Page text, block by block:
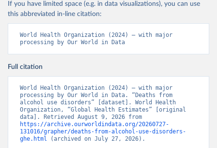
If you have limited space (e.g. in data visualizations), you can use
this abbreviated in-line citation:
World Health Organization (2024) – with major
processing by Our World in Data
Full citation
World Health Organization (2024) – with major
processing by Our World in Data. “Deaths from
alcohol use disorders” [dataset]. World Health
Organization, “Global Health Estimates” [original
https://archive.ourworldindata.org/20260727-
131016/grapher/deaths-from-alcohol-use-disorders-
ghe.html (archived on July 27, 2026).